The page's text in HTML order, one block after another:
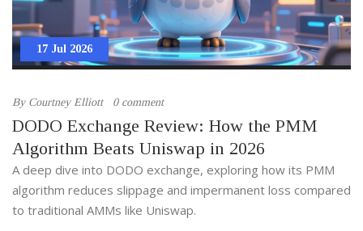
17 Jul 2026
By Courtney Elliott 0 comment
DODO Exchange Review: How the PMM
Algorithm Beats Uniswap in 2026
A deep dive into DODO exchange, exploring how its PMM
algorithm reduces slippage and impermanent loss compared
to traditional AMMs like Uniswap.